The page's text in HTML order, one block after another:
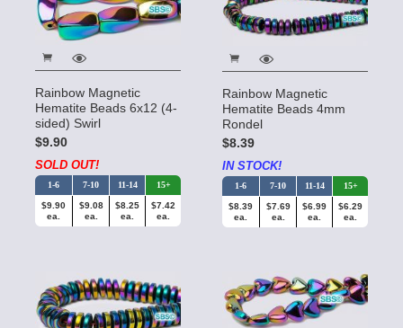
Rainbow Magnetic
Hematite Beads 6x12 (4-
sided) Swirl
$9.90
SOLD OUT!
1-6 7-10 11-14 15+
$9.90
ea.
$9.08
ea.
$8.25
ea.
$7.42
ea.
Rainbow Magnetic
Hematite Beads 4mm
Rondel
$8.39
IN STOCK!
1-6 7-10 11-14 15+
$8.39
ea.
$7.69
ea.
$6.99
ea.
$6.29
ea.